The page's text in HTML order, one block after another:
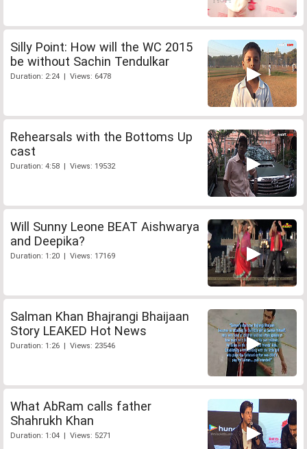
Silly Point: How will the WC 2015
be without Sachin Tendulkar
Duration: 2:24 | Views: 6478
Rehearsals with the Bottoms Up
cast
Duration: 4:58 | Views: 19532
Will Sunny Leone BEAT Aishwarya
and Deepika?
Duration: 1:20 | Views: 17169
Salman Khan Bhajrangi Bhaijaan
Story LEAKED Hot News
Duration: 1:26 | Views: 23546
What AbRam calls father
Shahrukh Khan
Duration: 1:04 | Views: 5271